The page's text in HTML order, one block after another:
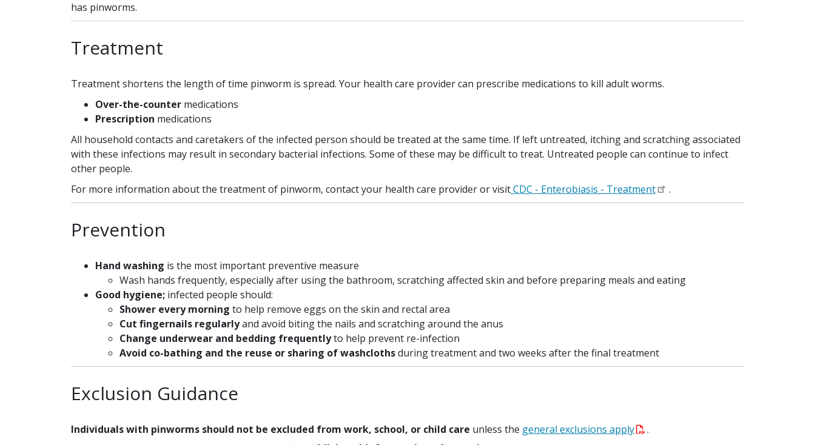
has pinworms.
Treatment
Treatment shortens the length of time pinworm is spread. Your health care provider can prescribe medications to kill adult worms.
Over-the-counter medications
Prescription medications
All household contacts and caretakers of the infected person should be treated at the same time. If left untreated, itching and scratching associated
with these infections may result in secondary bacterial infections. Some of these may be difficult to treat. Untreated people can continue to infect
other people.
For more information about the treatment of pinworm, contact your health care provider or visitCDC - Enterobiasis - Treatment .
Prevention
Hand washing is the most important preventive measure
Wash hands frequently, especially after using the bathroom, scratching affected skin and before preparing meals and eating
Good hygiene; infected people should:
Shower every morning to help remove eggs on the skin and rectal area
Cut fingernails regularlyand avoid biting the nails and scratching around the anus
Change underwear and bedding frequentlyto help prevent re-infection
Avoid co-bathing and the reuse or sharing of washclothsduring treatment and two weeks after the final treatment
Exclusion Guidance
Individuals with pinworms should not be excluded from work, school, or child care unless the general exclusions apply .